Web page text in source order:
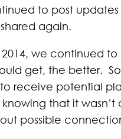
to post
again.
we continued
get, the better.
receive potential
that it
possible